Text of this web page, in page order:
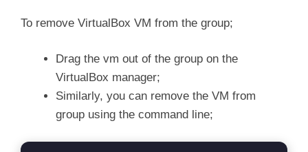
To remove VirtualBox VM from the group;
Drag the vm out of the group on the
VirtualBox manager;
Similarly, you can remove the VM from
group using the command line;